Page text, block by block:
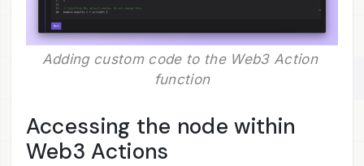
Adding custom code to the Web3 Action
function
Accessing the node within
Web3 Actions